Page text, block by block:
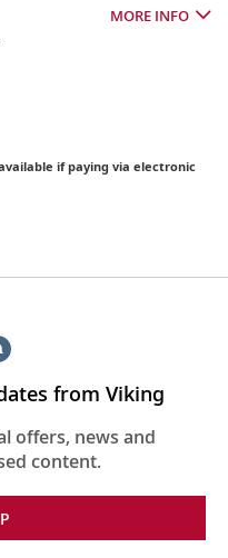
MORE INFO
if paying via electronic
from Viking
offers, news and
content.